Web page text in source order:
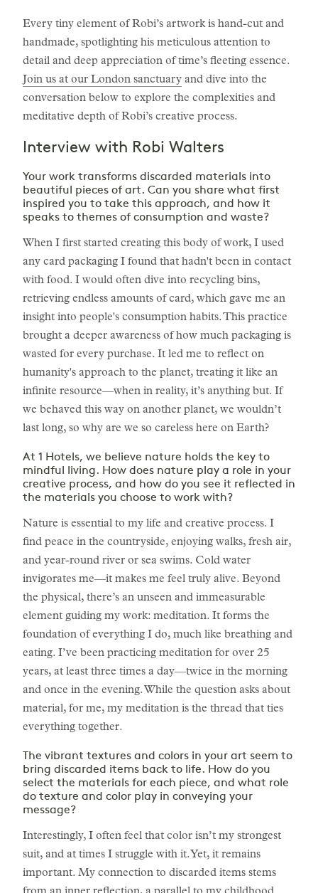
Every tiny element of Robi’s artwork is hand-cut and
handmade, spotlighting his meticulous attention to
detail and deep appreciation of time’s fleeting essence.
Join us at our London sanctuary and dive into the
conversation below to explore the complexities and
meditative depth of Robi’s creative process.
Interview with Robi Walters
Your work transforms discarded materials into
beautiful pieces of art. Can you share what first
inspired you to take this approach, and how it
speaks to themes of consumption and waste?
When I first started creating this body of work, I used
any card packaging I found that hadn't been in contact
with food. I would often dive into recycling bins,
retrieving endless amounts of card, which gave me an
insight into people's consumption habits. This practice
brought a deeper awareness of how much packaging is
wasted for every purchase. It led me to reflect on
humanity's approach to the planet, treating it like an
infinite resource—when in reality, it’s anything but. If
we behaved this way on another planet, we wouldn’t
last long, so why are we so careless here on Earth?
At 1 Hotels, we believe nature holds the key to
mindful living. How does nature play a role in your
creative process, and how do you see it reflected in
the materials you choose to work with?
Nature is essential to my life and creative process. I
find peace in the countryside, enjoying walks, fresh air,
and year-round river or sea swims. Cold water
invigorates me—it makes me feel truly alive. Beyond
the physical, there’s an unseen and immeasurable
element guiding my work: meditation. It forms the
foundation of everything I do, much like breathing and
eating. I’ve been practicing meditation for over 25
years, at least three times a day—twice in the morning
and once in the evening. While the question asks about
material, for me, my meditation is the thread that ties
everything together.
The vibrant textures and colors in your art seem to
bring discarded items back to life. How do you
select the materials for each piece, and what role
do texture and color play in conveying your
message?
Interestingly, I often feel that color isn’t my strongest
suit, and at times I struggle with it. Yet, it remains
important. My connection to discarded items stems